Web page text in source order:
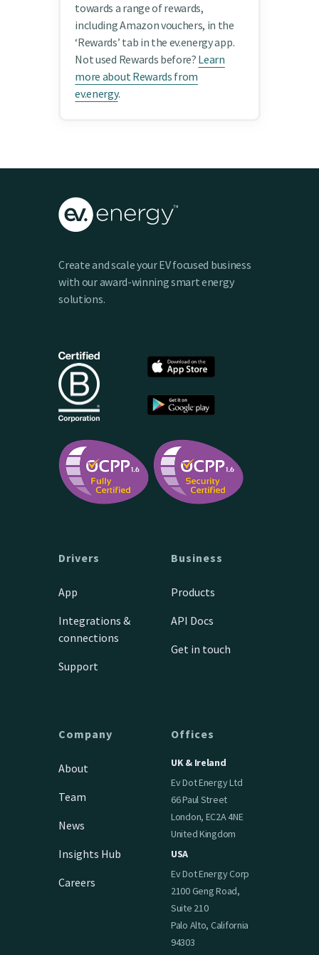
towards a range of rewards,
including Amazon vouchers, in the
‘Rewards’ tab in the ev.energy app.
Not used Rewards before? Learn
more about Rewards from
ev.energy.
Create and scale your EV focused business
with our award-winning smart energy
solutions.
Drivers
App
Integrations &
connections
Support
Business
Products
API Docs
Get in touch
Company
About
Team
News
Insights Hub
Careers
Offices
UK & Ireland
Ev Dot Energy Ltd
66 Paul Street
London, EC2A 4NE
United Kingdom
USA
Ev Dot Energy Corp
2100 Geng Road,
Suite 210
Palo Alto, California
94303